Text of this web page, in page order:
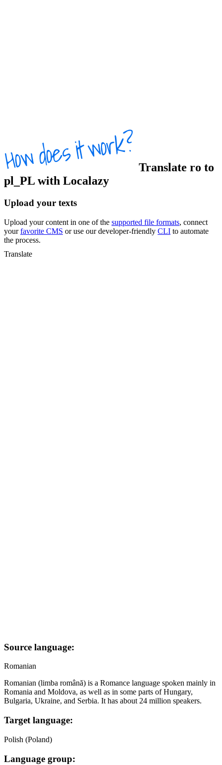
Translate ro to
pl_PL with Localazy
Upload your texts
Upload your content in one of the supported file formats, connect
yourfavorite CMS or use our developer-friendly CLI to automate
the process.
Translate
Source language:
Romanian
Romanian (limba română) is a Romance language spoken mainly in
Romania and Moldova, as well as in some parts of Hungary,
Bulgaria, Ukraine, and Serbia. It has about 24 million speakers.
Target language:
Polish (Poland)
Language group: